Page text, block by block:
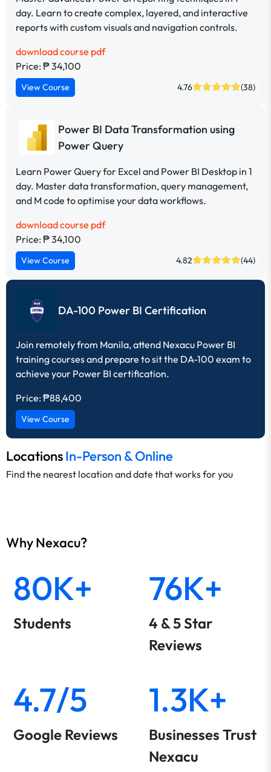
day. Learn to create complex, layered, and interactive
reports with custom visuals and navigation controls.
download course pdf
Price: ₱ 34,100
View Course 4.76 (38)
Power BI Data Transformation using
Power Query
Learn Power Query for Excel and Power BI Desktop in 1
day. Master data transformation, query management,
and M code to optimise your data workflows.
download course pdf
Price: ₱ 34,100
View Course 4.82 (44)
DA-100 Power BI Certification
Join remotely from Manila, attend Nexacu Power BI
training courses and prepare to sit the DA-100 exam to
achieve your Power BI certification.
Price:₱88,400
View Course
LocationsIn-Person & Online
Find the nearest location and date that works for you
Why Nexacu?
80K+
Students
76K+
4 & 5 Star
Reviews
4.7/5
Google Reviews
1.3K+
Businesses Trust
Nexacu